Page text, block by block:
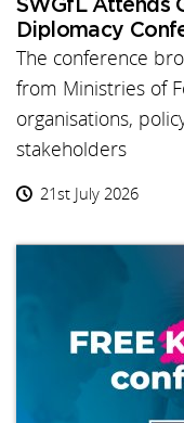
SWGfL Attends
Diplomacy
The conference
from Ministries of
organisations,
stakeholders
21st July 2026